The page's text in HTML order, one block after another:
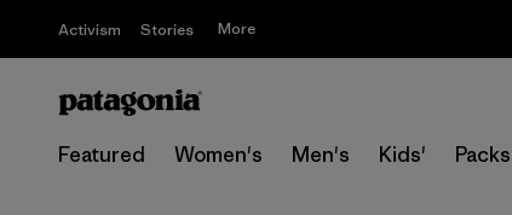
Activism Stories More
Featured Women's Men's Kids' Packs